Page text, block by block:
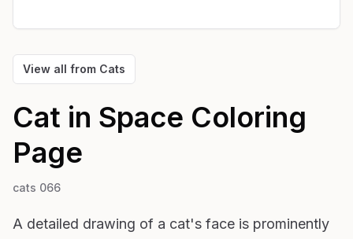
View all from Cats
Cat in Space Coloring
Page
cats 066
A detailed drawing of a cat's face is prominently